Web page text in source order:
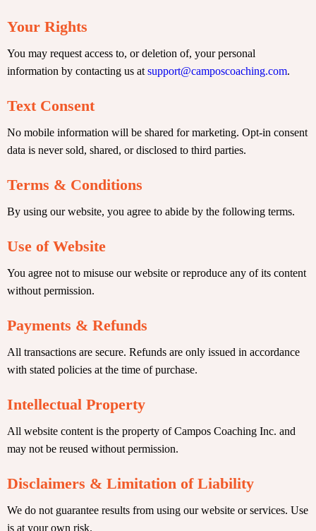
Your Rights
You may request access to, or deletion of, your personal
information by contacting us at support@camposcoaching.com.
Text Consent
No mobile information will be shared for marketing. Opt-in consent
data is never sold, shared, or disclosed to third parties.
Terms & Conditions
By using our website, you agree to abide by the following terms.
Use of Website
You agree not to misuse our website or reproduce any of its content
without permission.
Payments & Refunds
All transactions are secure. Refunds are only issued in accordance
with stated policies at the time of purchase.
Intellectual Property
All website content is the property of Campos Coaching Inc. and
may not be reused without permission.
Disclaimers & Limitation of Liability
We do not guarantee results from using our website or services. Use
is at your own risk.